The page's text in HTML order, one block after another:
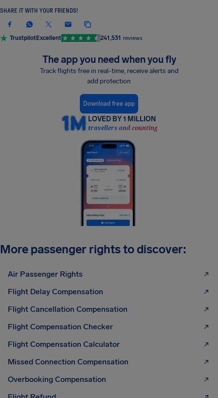
SHARE IT WITH YOUR FRIENDS!
TrustpilotExcellent 241,531 reviews
The app you need when you fly
Track flights free in real-time, receive alerts and
add protection
Download free app
LOVED BY 1 MILLION
travellers and counting
More passenger rights to discover:
Air Passenger Rights
Flight Delay Compensation
Flight Cancellation Compensation
Flight Compensation Checker
Flight Compensation Calculator
Missed Connection Compensation
Overbooking Compensation